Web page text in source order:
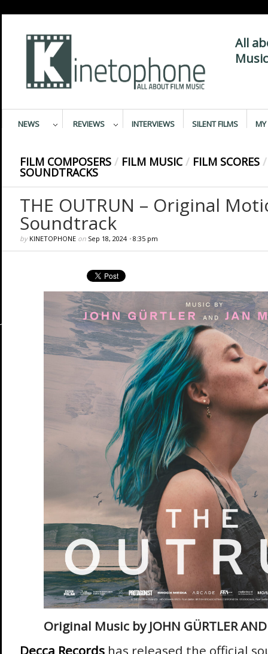
All
NEWS REVIEWS INTERVIEWS SILENT FILMS MY
FILM COMPOSERS / FILM MUSIC / FILM SCORES /
SOUNDTRACKS
THE OUTRUN – Original
Soundtrack
by KINETOPHONEon Sep 18, 2024• 8:35 pm
Original Music by JOHN GÜRTLER AND
Decca Recordshas released the official